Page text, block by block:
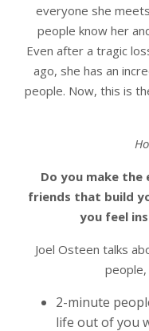
everyone she
people know her
Even after a tragic
ago, she has an
people. Now, this is
Do you make
friends that build
you feel
Joel Osteen talks
2-minute
life out of you